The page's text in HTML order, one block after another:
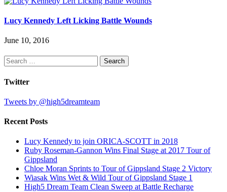
Lucy Kennedy Left Licking Battle Wounds
June 10, 2016
Search
for:
Twitter
Tweets by @high5dreamteam
Recent Posts
Lucy Kennedy to join ORICA-SCOTT in 2018
Ruby Roseman-Gannon Wins Final Stage at 2017 Tour of
Gippsland
Chloe Moran Sprints to Tour of Gippsland Stage 2 Victory
Wiasak Wins Wet & Wild Tour of Gippsland Stage 1
High5 Dream Team Clean Sweep at Battle Recharge